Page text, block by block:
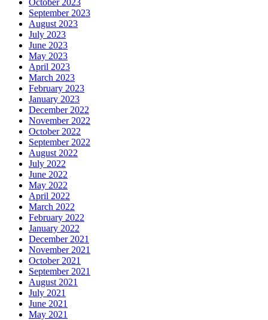
October 2023
September 2023
August 2023
July 2023
June 2023
May 2023
April 2023
March 2023
February 2023
January 2023
December 2022
November 2022
October 2022
September 2022
August 2022
July 2022
June 2022
May 2022
April 2022
March 2022
February 2022
January 2022
December 2021
November 2021
October 2021
September 2021
August 2021
July 2021
June 2021
May 2021